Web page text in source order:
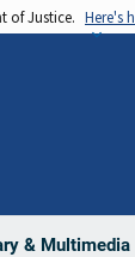
of Justice. Here's
& Multimedia